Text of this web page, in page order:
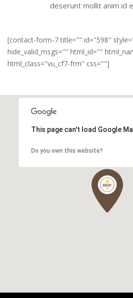
deserunt mollit anim id
[contact-form-7 title="" id="598"
hide_valid_msgs="" html_id=""
html_class="vu_cf7-frm" css=""]
This page can't load Google
Do you own this website?